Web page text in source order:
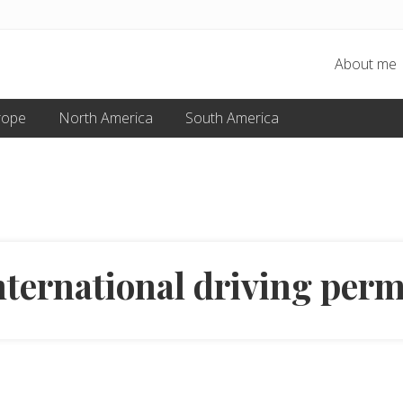
About me
North America South America
driving